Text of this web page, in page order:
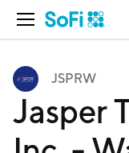
Open Navigation
JSPRW
Jasper